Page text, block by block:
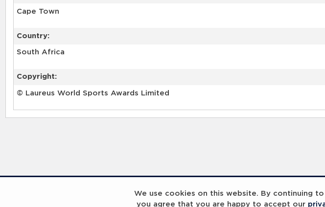
We use cookies on this website. By continuing
you agree that you are happy to accept our
Cape Town
Country:
South Africa
Copyright:
© Laureus World Sports Awards Limited
RELATED RECORDS